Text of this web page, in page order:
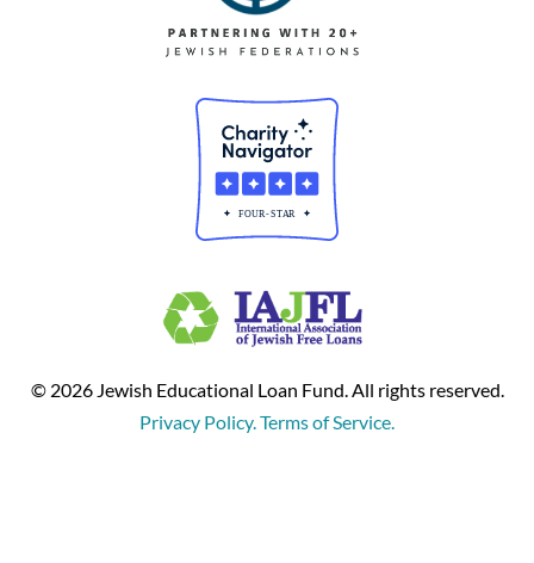
© 2026 Jewish Educational Loan Fund. All rights reserved.
Privacy Policy. Terms of Service.